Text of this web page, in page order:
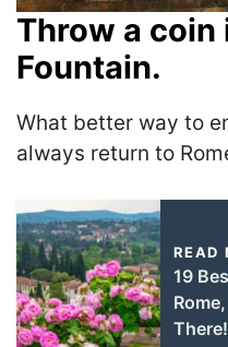
Throw a coin
Fountain.
What better way to
always return to
READ
19